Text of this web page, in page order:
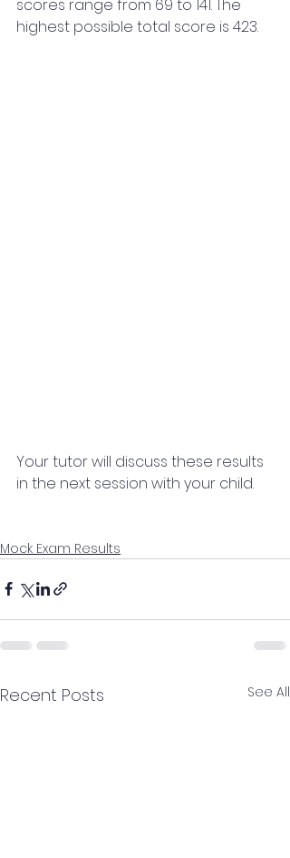
scores range from 69 to 141. The
highest possible total score is 423.
Your tutor will discuss these results
in the next session with your child.
Mock Exam Results
Recent Posts See All